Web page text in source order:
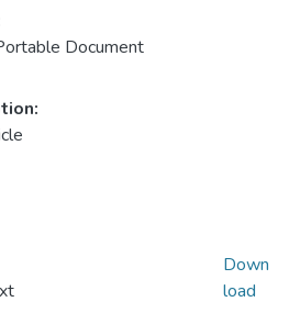
Document
Down
load